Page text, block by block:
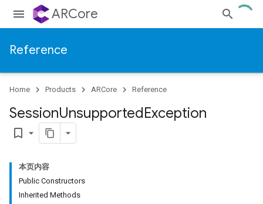
ARCore
Reference
Home Products ARCore Reference
SessionUnsupportedException
bookmark_border
本页内容
Public Constructors
Inherited Methods